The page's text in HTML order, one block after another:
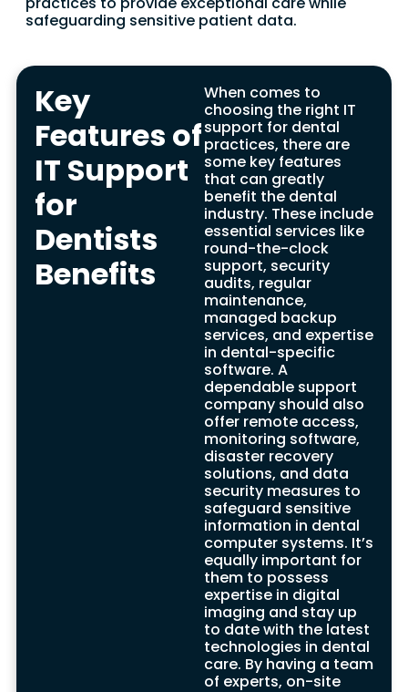
safeguarding sensitive patient data.
Key
Features of
IT Support
for
Dentists
Benefits
When comes to
choosing the right IT
support for dental
practices, there are
some key features
that can greatly
benefit the dental
industry. These include
essential services like
round-the-clock
support, security
audits, regular
maintenance,
managed backup
services, and expertise
in dental-specific
software. A
dependable support
company should also
offer remote access,
monitoring software,
disaster recovery
solutions, and data
security measures to
safeguard sensitive
information in dental
computer systems. It’s
equally important for
them to possess
expertise in digital
imaging and stay up
to date with the latest
technologies in dental
care. By having a team
of experts, on-site
IT Disaster Recovery
for Dental Practices
Benefits
In the dental industry, rapid recovery is not
only essential but imperative in the event
of system failure or data breach. This is
where a dependable and specialized IT
support company, focusing on dental
practices, comes into play. With their
expertise, they provide a range of highly
beneficial services tailored specifically to
One of their key offerings is remote access
and monitoring software, enabling them to
promptly detect and resolve any issues
that may arise. This proactive approach
allows for immediate attention, minimizing
downtime and ensuring seamless
operations for your dental practice.
These IT support companies also offer
crucial disaster recovery solutions,
safeguarding against the risk of data loss.
Through robust backup systems and
procedures, they ensure that even in the
face of unforeseen events, your valuable
data remains protected and can be swiftly